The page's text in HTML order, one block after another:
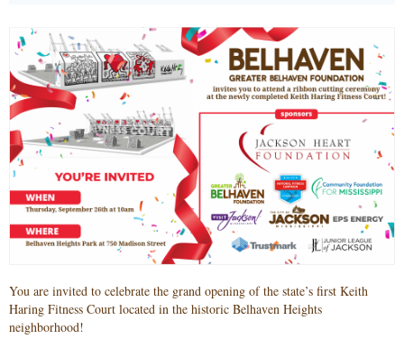
You are invited to celebrate the grand opening of the state’s first Keith
Haring Fitness Court located in the historic Belhaven Heights
neighborhood!